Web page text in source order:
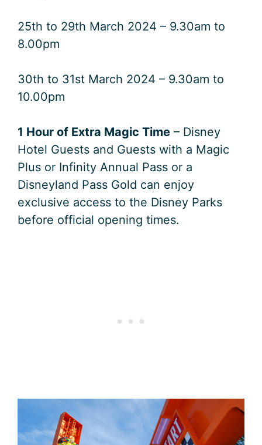
25th to 29th March 2024 – 9.30am to
8.00pm
30th to 31st March 2024 – 9.30am to
10.00pm
1 Hour of Extra Magic Time – Disney
Hotel Guests and Guests with a Magic
Plus or Infinity Annual Pass or a
Disneyland Pass Gold can enjoy
exclusive access to the Disney Parks
before official opening times.